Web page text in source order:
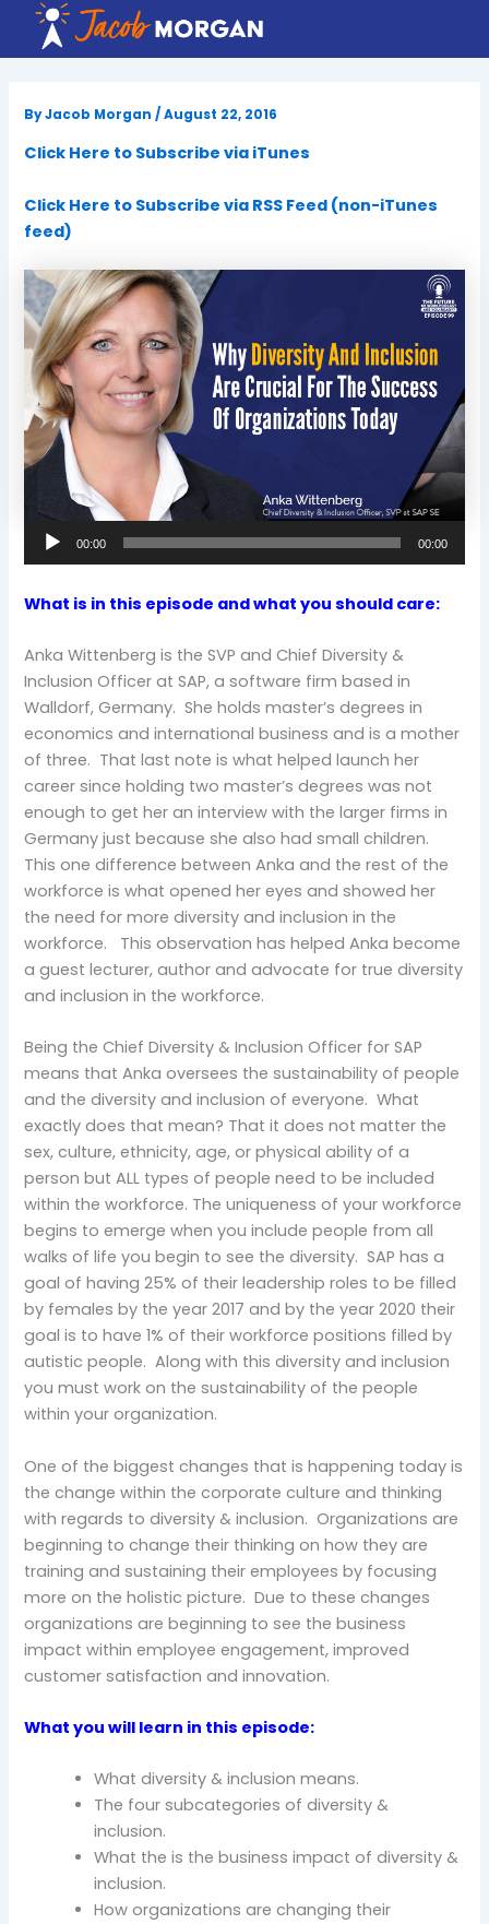
content
ByJacob Morgan/August 22, 2016
Click Here to Subscribe via iTunes
Click Here to Subscribe via RSS Feed (non-iTunes
feed)
00:00 00:00
What is in this episode and what you should care:
Anka Wittenberg is the SVP and Chief Diversity &
Inclusion Officer at SAP, a software firm based in
Walldorf, Germany. She holds master’s degrees in
economics and international business and is a mother
of three. That last note is what helped launch her
career since holding two master’s degrees was not
enough to get her an interview with the larger firms in
Germany just because she also had small children.
This one difference between Anka and the rest of the
workforce is what opened her eyes and showed her
the need for more diversity and inclusion in the
workforce. This observation has helped Anka become
a guest lecturer, author and advocate for true diversity
and inclusion in the workforce.
Being the Chief Diversity & Inclusion Officer for SAP
means that Anka oversees the sustainability of people
and the diversity and inclusion of everyone. What
exactly does that mean? That it does not matter the
sex, culture, ethnicity, age, or physical ability of a
person but ALL types of people need to be included
within the workforce. The uniqueness of your workforce
begins to emerge when you include people from all
walks of life you begin to see the diversity. SAP has a
goal of having 25% of their leadership roles to be filled
by females by the year 2017 and by the year 2020 their
goal is to have 1% of their workforce positions filled by
autistic people. Along with this diversity and inclusion
you must work on the sustainability of the people
within your organization.
One of the biggest changes that is happening today is
the change within the corporate culture and thinking
with regards to diversity & inclusion. Organizations are
beginning to change their thinking on how they are
training and sustaining their employees by focusing
more on the holistic picture. Due to these changes
organizations are beginning to see the business
impact within employee engagement, improved
customer satisfaction and innovation.
What you will learn in this episode:
What diversity & inclusion means.
The four subcategories of diversity &
inclusion.
What the is the business impact of diversity &
inclusion.
How organizations are changing their